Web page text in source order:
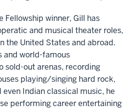
Fellowship winner, Gill has
and musical theater roles,
the United States and abroad.
and world-famous
sold-out arenas, recording
playing/singing hard rock,
Indian classical music, he
performing career entertaining